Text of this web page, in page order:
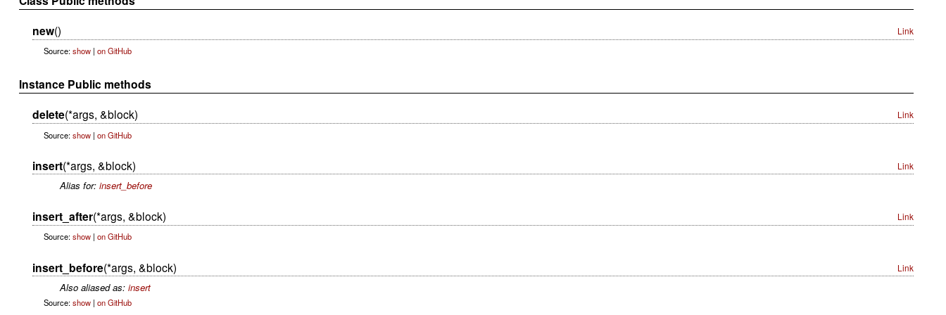
new() Link
Source:show| on GitHub
Instance Public methods
delete(*args, &block) Link
Source:show| on GitHub
insert(*args, &block) Link
Alias for:insert_before
insert_after(*args, &block) Link
Source:show| on GitHub
insert_before(*args, &block) Link
Also aliased as:insert
Source:show| on GitHub